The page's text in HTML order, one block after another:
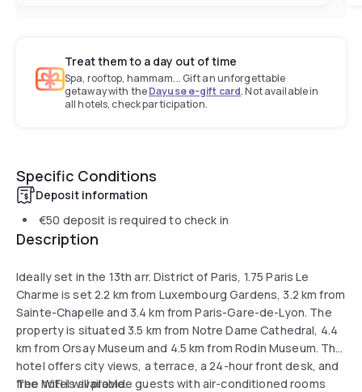
Treat them to a day out of time
Spa, rooftop, hammam... Gift an unforgettable
getaway with theDayuse e-gift card. Not available in
all hotels, check participation.
Specific Conditions
Deposit information
€50 deposit is required to check in
Description
Ideally set in the 13th arr. District of Paris, 1.75 Paris Le
Charme is set 2.2 km from Luxembourg Gardens, 3.2 km from
Sainte-Chapelle and 3.4 km from Paris-Gare-de-Lyon. The
property is situated 3.5 km from Notre Dame Cathedral, 4.4
km from Orsay Museum and 4.5 km from Rodin Museum. The
hotel offers city views, a terrace, a 24-hour front desk, and
free WiFi is available.
The hotel will provide guests with air-conditioned rooms